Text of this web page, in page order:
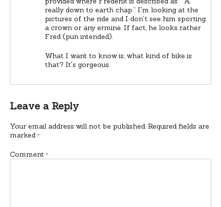
really down to earth chap.” I'm looking at the
pictures of the ride and I don't see him sporting
a crown or any ermine. If fact, he looks rather
Fred (pun intended).
What I want to know is, what kind of bike is
that? It's gorgeous.
Leave a Reply
Your email address will not be published. Required fields are
marked *
Comment *